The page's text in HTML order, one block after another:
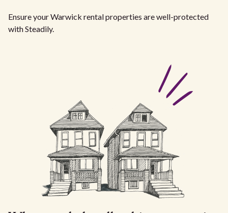
Ensure your Warwick rental properties are well-protected
with Steadily.